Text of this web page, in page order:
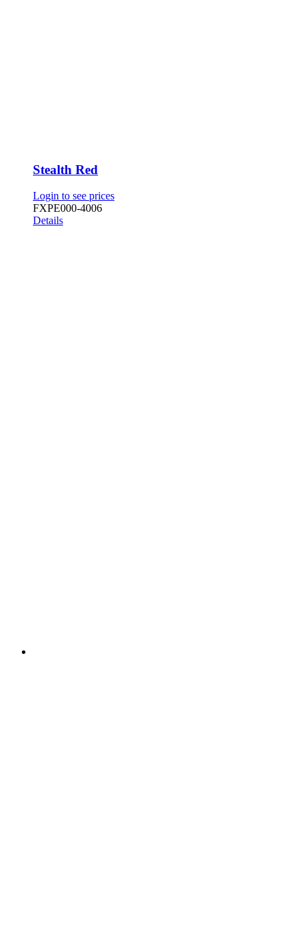
Stealth Red
Login to see prices
FXPE000-4006
Details